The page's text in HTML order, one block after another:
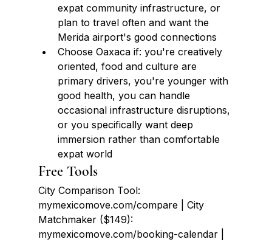
expat community infrastructure, or
plan to travel often and want the
Merida airport's good connections
Choose Oaxaca if: you're creatively
oriented, food and culture are
primary drivers, you're younger with
good health, you can handle
occasional infrastructure disruptions,
or you specifically want deep
immersion rather than comfortable
expat world
Free Tools
City Comparison Tool:
mymexicomove.com/compare | City
Matchmaker ($149):
mymexicomove.com/booking-calendar |